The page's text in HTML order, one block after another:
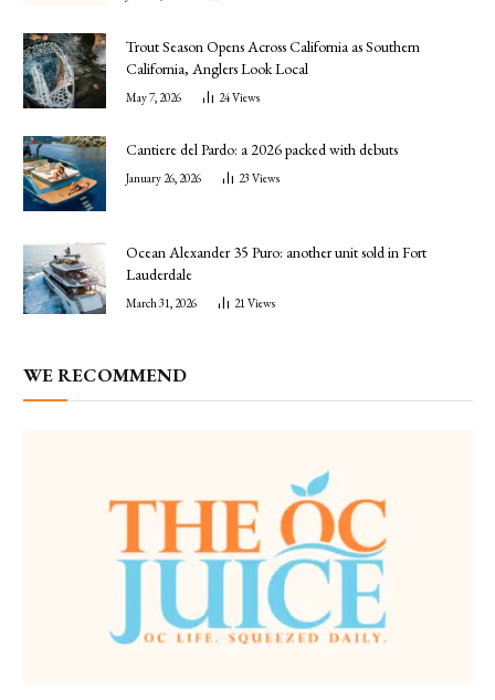
Trout Season Opens Across California as Southern
California, Anglers Look Local
May 7, 2026 24Views
Cantiere del Pardo: a 2026 packed with debuts
January 26, 2026 23 Views
Ocean Alexander 35 Puro: another unit sold in Fort
Lauderdale
March 31, 2026 21 Views
WE RECOMMEND